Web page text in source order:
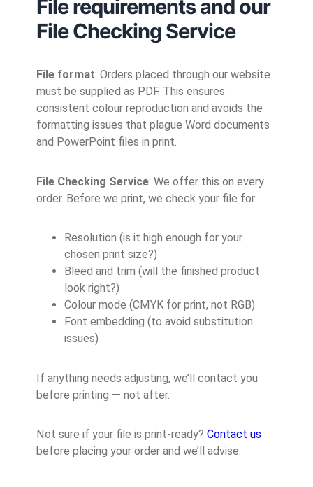
File requirements and our
File Checking Service
File format: Orders placed through our website
must be supplied as PDF. This ensures
consistent colour reproduction and avoids the
formatting issues that plague Word documents
and PowerPoint files in print.
File Checking Service: We offer this on every
order. Before we print, we check your file for:
Resolution (is it high enough for your
chosen print size?)
Bleed and trim (will the finished product
look right?)
Colour mode (CMYK for print, not RGB)
Font embedding (to avoid substitution
issues)
If anything needs adjusting, we’ll contact you
before printing — not after.
Not sure if your file is print-ready?Contact us
before placing your order and we’ll advise.